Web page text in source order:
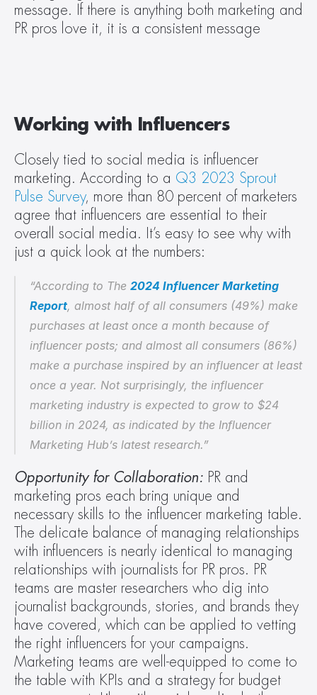
message. If there is anything both marketing and
PR pros love it, it is a consistent message
Working with Influencers
Closely tied to social media is influencer
marketing. According to a Q3 2023 Sprout
Pulse Survey, more than 80 percent of marketers
agree that influencers are essential to their
overall social media. It’s easy to see why with
just a quick look at the numbers:
“According to The 2024 Influencer Marketing
Report, almost half of all consumers (49%) make
purchases at least once a month because of
influencer posts; and almost all consumers (86%)
make a purchase inspired by an influencer at least
once a year. Not surprisingly, the influencer
marketing industry is expected to grow to $24
billion in 2024, as indicated by the Influencer
Marketing Hub’s latest research.”
Opportunity for Collaboration: PR and
marketing pros each bring unique and
necessary skills to the influencer marketing table.
The delicate balance of managing relationships
with influencers is nearly identical to managing
relationships with journalists for PR pros. PR
teams are master researchers who dig into
journalist backgrounds, stories, and brands they
have covered, which can be applied to vetting
the right influencers for your campaigns.
Marketing teams are well-equipped to come to
the table with KPIs and a strategy for budget